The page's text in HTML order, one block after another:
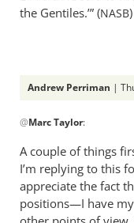
the Gentiles.’” (NASB)
Andrew Perriman |
reply
Thank
you
for
@Marc Taylor:
A couple of things
I’m replying to this
appreciate the fact
positions—I have